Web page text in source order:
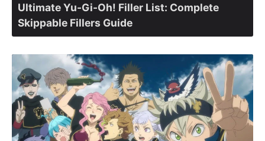
Ultimate Yu-Gi-Oh! Filler List: Complete
Skippable Fillers Guide